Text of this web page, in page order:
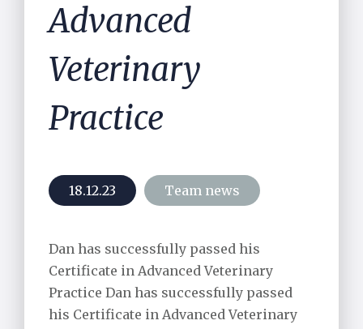
Advanced
Veterinary
Practice
18.12.23 Team news
Dan has successfully passed his
Certificate in Advanced Veterinary
Practice Dan has successfully passed
his Certificate in Advanced Veterinary